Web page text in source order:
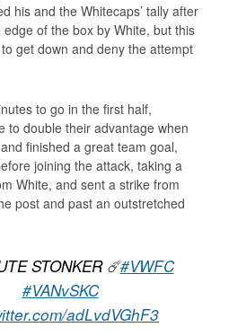
his and the Whitecaps’ tally after
of the box by White, but this
get down and deny the attempt
to go in the first half,
to double their advantage when
finished a great team goal,
joining the attack, taking a
White, and sent a strike from
post and past an outstretched
STONKER ☄️#VWFC
#VANvSKC
adLvdVGhF3